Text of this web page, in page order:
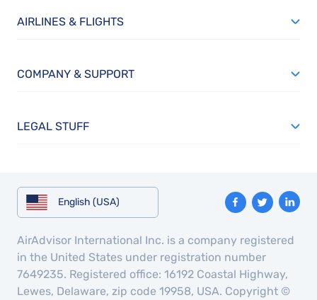
AIRLINES & FLIGHTS
COMPANY & SUPPORT
LEGAL STUFF
English (USA)
AirAdvisor International Inc. is a company registered
in the United States under registration number
7649235. Registered office: 16192 Coastal Highway,
Lewes, Delaware, zip code 19958, USA. Copyright ©